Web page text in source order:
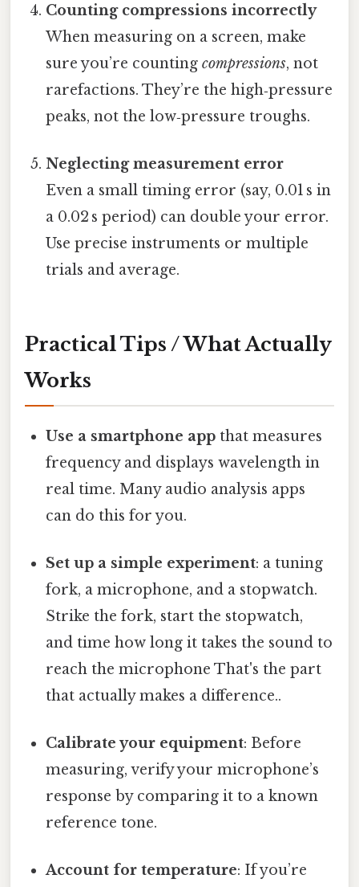
Counting compressions incorrectly
When measuring on a screen, make
sure you’re countingcompressions, not
rarefactions. They’re the high‑pressure
peaks, not the low‑pressure troughs.
Neglecting measurement error
Even a small timing error (say, 0.01 s in
a 0.02 s period) can double your error.
Use precise instruments or multiple
trials and average.
Practical Tips / What Actually
Works
Use a smartphone app that measures
frequency and displays wavelength in
real time. Many audio analysis apps
can do this for you.
Set up a simple experiment: a tuning
fork, a microphone, and a stopwatch.
Strike the fork, start the stopwatch,
and time how long it takes the sound to
reach the microphone That's the part
that actually makes a difference..
Calibrate your equipment: Before
measuring, verify your microphone’s
response by comparing it to a known
reference tone.
Account for temperature: If you’re